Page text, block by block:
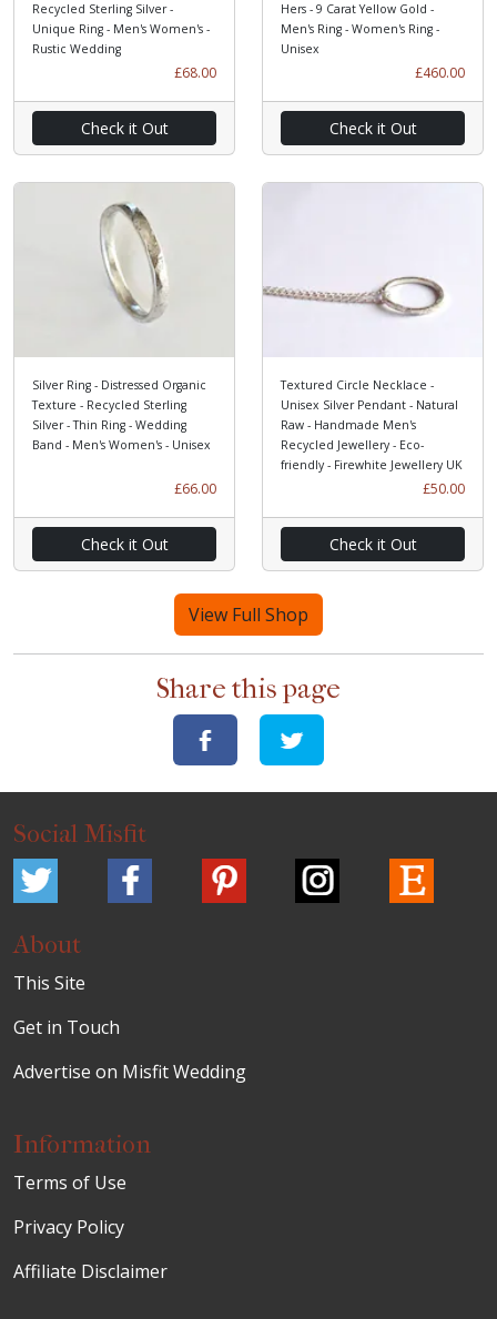
Recycled Sterling Silver -
Unique Ring - Men's Women's -
Rustic Wedding
£68.00
Check it Out
Hers - 9 Carat Yellow Gold -
Men's Ring - Women's Ring -
Unisex
£460.00
Check it Out
Silver Ring - Distressed Organic
Texture - Recycled Sterling
Silver - Thin Ring - Wedding
Band - Men's Women's - Unisex
£66.00
Check it Out
Textured Circle Necklace -
Unisex Silver Pendant - Natural
Raw - Handmade Men's
Recycled Jewellery - Eco-
friendly - Firewhite Jewellery UK
£50.00
Check it Out
View Full Shop
Share this page
Social Misfit
About
This Site
Get in Touch
Advertise on Misfit Wedding
Information
Terms of Use
Privacy Policy
Affiliate Disclaimer